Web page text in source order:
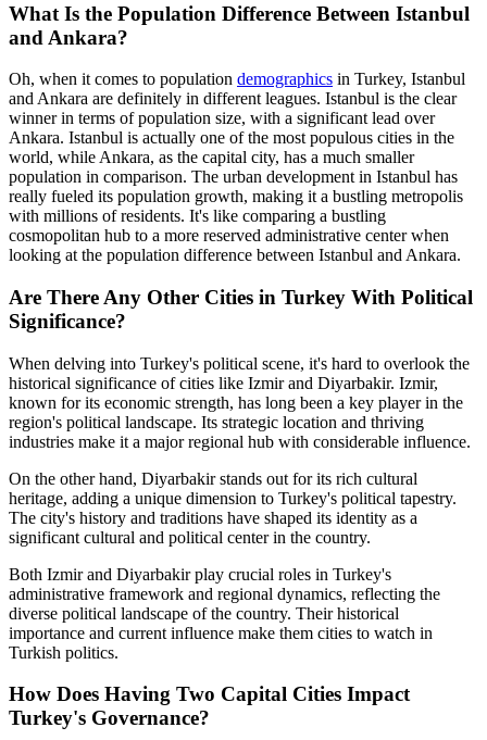
What Is the Population Difference Between Istanbul
and Ankara?
Oh, when it comes to population demographics in Turkey, Istanbul
and Ankara are definitely in different leagues. Istanbul is the clear
winner in terms of population size, with a significant lead over
Ankara. Istanbul is actually one of the most populous cities in the
world, while Ankara, as the capital city, has a much smaller
population in comparison. The urban development in Istanbul has
really fueled its population growth, making it a bustling metropolis
with millions of residents. It's like comparing a bustling
cosmopolitan hub to a more reserved administrative center when
looking at the population difference between Istanbul and Ankara.
Are There Any Other Cities in Turkey With Political
Significance?
When delving into Turkey's political scene, it's hard to overlook the
historical significance of cities like Izmir and Diyarbakir. Izmir,
known for its economic strength, has long been a key player in the
region's political landscape. Its strategic location and thriving
industries make it a major regional hub with considerable influence.
On the other hand, Diyarbakir stands out for its rich cultural
heritage, adding a unique dimension to Turkey's political tapestry.
The city's history and traditions have shaped its identity as a
significant cultural and political center in the country.
Both Izmir and Diyarbakir play crucial roles in Turkey's
administrative framework and regional dynamics, reflecting the
diverse political landscape of the country. Their historical
importance and current influence make them cities to watch in
Turkish politics.
How Does Having Two Capital Cities Impact
Turkey's Governance?